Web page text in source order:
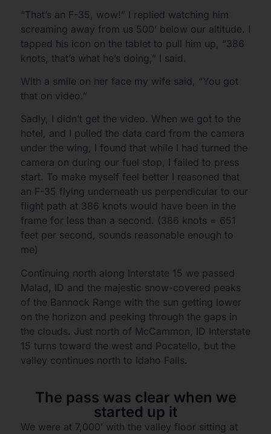
“That’s an F-35, wow!” I replied watching him
screaming away from us 500’ below our altitude. I
tapped his icon on the tablet to pull him up, “386
knots, that’s what he’s doing,” I said.
With a smile on her face my wife said, “You got
that on video.”
Sadly, I didn’t get the video. When we got to the
hotel, and I pulled the data card from the camera
under the wing, I found that while I had turned the
camera on during our fuel stop, I failed to press
start. To make myself feel better I reasoned that
an F-35 flying underneath us perpendicular to our
flight path at 386 knots would have been in the
frame for less than a second. (386 knots = 651
feet per second, sounds reasonable enough to
me)
Continuing north along Interstate 15 we passed
Malad, ID and the majestic snow-covered peaks
of the Bannock Range with the sun getting lower
on the horizon and peeking through the gaps in
the clouds. Just north of McCammon, ID Interstate
15 turns toward the west and Pocatello, but the
valley continues north to Idaho Falls.
The pass was clear when we
started up it
We were at 7,000’ with the valley floor sitting at